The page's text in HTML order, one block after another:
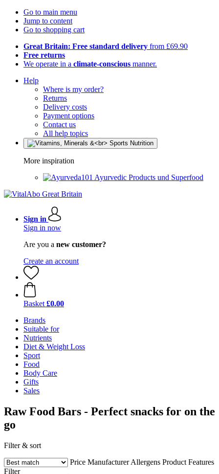
Go to main menu
Jump to content
Go to shopping cart
Great Britain: Free standard delivery from £69.90
Free returns
We operate in a climate-conscious manner.
Help
Where is my order?
Returns
Delivery costs
Payment options
Contact us
All help topics
More inspiration
Ayurvedic Products und Superfood
Sign in
Sign in now
Are you a new customer?
Create an account
Basket £0.00
Brands
Suitable for
Nutrients
Diet & Weight Loss
Sport
Food
Body Care
Gifts
Sales
Raw Food Bars - Perfect snacks for on the
go
Filter & sort
Price Manufacturer Allergens Product Features
Filter